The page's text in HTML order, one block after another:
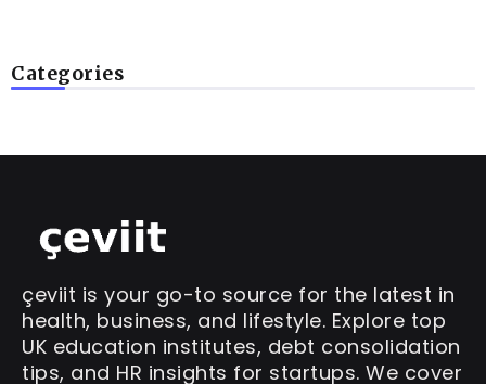
Categories
çeviit is your go-to source for the latest in
health, business, and lifestyle. Explore top
UK education institutes, debt consolidation
tips, and HR insights for startups. We cover